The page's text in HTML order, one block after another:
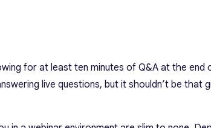
for at least ten minutes of Q&A at the end
live questions, but it shouldn’t be that